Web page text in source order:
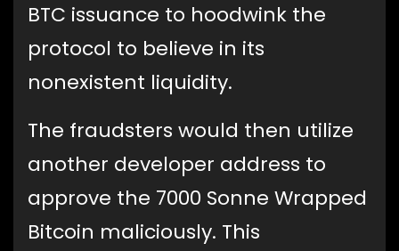
BTC issuance to hoodwink the
protocol to believe in its
nonexistent liquidity.
The fraudsters would then utilize
another developer address to
approve the 7000 Sonne Wrapped
Bitcoin maliciously. This